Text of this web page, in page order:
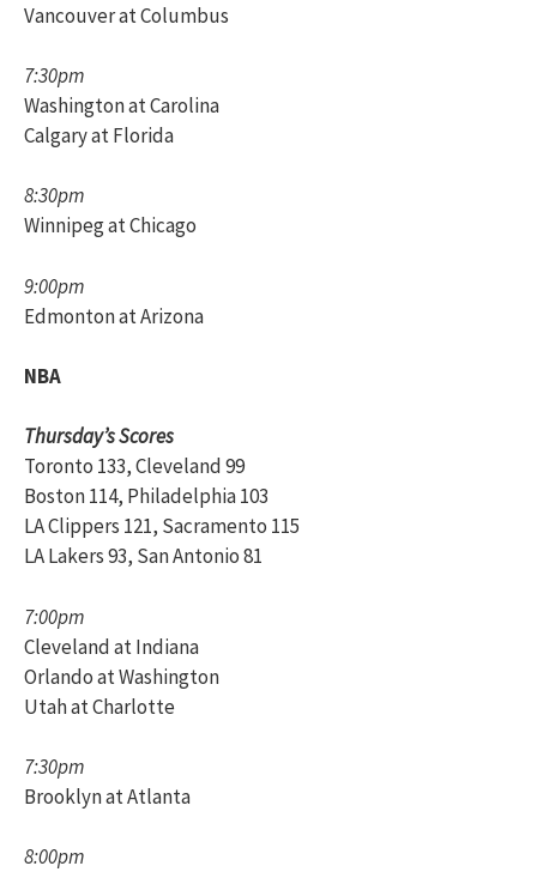
Vancouver at Columbus
7:30pm
Washington at Carolina
Calgary at Florida
8:30pm
Winnipeg at Chicago
9:00pm
Edmonton at Arizona
NBA
Thursday’s Scores
Toronto 133, Cleveland 99
Boston 114, Philadelphia 103
LA Clippers 121, Sacramento 115
LA Lakers 93, San Antonio 81
7:00pm
Cleveland at Indiana
Orlando at Washington
Utah at Charlotte
7:30pm
Brooklyn at Atlanta
8:00pm